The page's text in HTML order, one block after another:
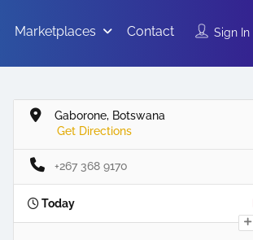
Sign In
Marketplaces Contact
Gaborone, Botswana
Get Directions
+267 368 9170
Today